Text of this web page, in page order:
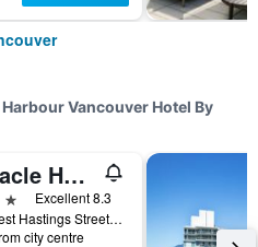
Vancouver Hotel By
Pinnacle Hotel Harbourfront
Excellent 8.3
1133 West Hastings Street, Vancouver, BC, Canada
city centre